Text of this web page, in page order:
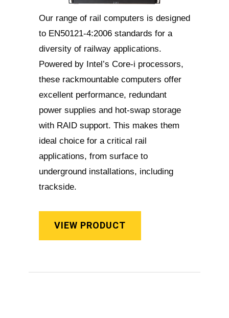
Our range of rail computers is designed
to EN50121-4:2006 standards for a
diversity of railway applications.
Powered by Intel’s Core-i processors,
these rackmountable computers offer
excellent performance, redundant
power supplies and hot-swap storage
with RAID support. This makes them
ideal choice for a critical rail
applications, from surface to
underground installations, including
trackside.
VIEW PRODUCT